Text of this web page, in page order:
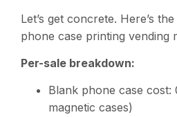
Let’s get concrete. Here’s
phone case printing vending
Per-sale breakdown:
Blank phone case cost:
magnetic cases)